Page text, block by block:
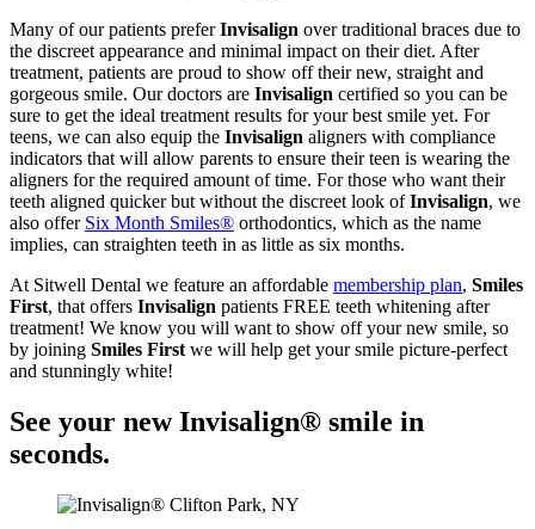
Many of our patients preferInvisalign over traditional braces due to
the discreet appearance and minimal impact on their diet. After
treatment, patients are proud to show off their new, straight and
gorgeous smile. Our doctors are Invisalign certified so you can be
sure to get the ideal treatment results for your best smile yet. For
teens, we can also equip the Invisalign aligners with compliance
indicators that will allow parents to ensure their teen is wearing the
aligners for the required amount of time. For those who want their
teeth aligned quicker but without the discreet look ofInvisalign, we
also offer Six Month Smiles® orthodontics, which as the name
implies, can straighten teeth in as little as six months.
At Sitwell Dental we feature an affordable membership plan, Smiles
First, that offers Invisalign patients FREE teeth whitening after
treatment! We know you will want to show off your new smile, so
by joining Smiles First we will help get your smile picture-perfect
and stunningly white!
See your new Invisalign® smile in
seconds.